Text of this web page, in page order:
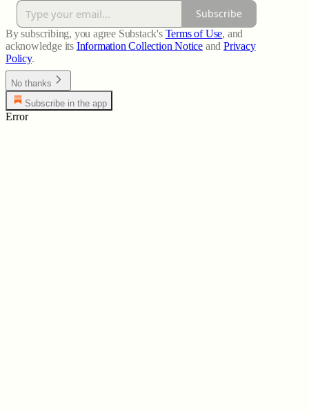
Subscribe
By subscribing, you agree Substack's Terms of Use, and
acknowledge its Information Collection Notice and Privacy
Policy.
No thanks
Subscribe in the app
Error